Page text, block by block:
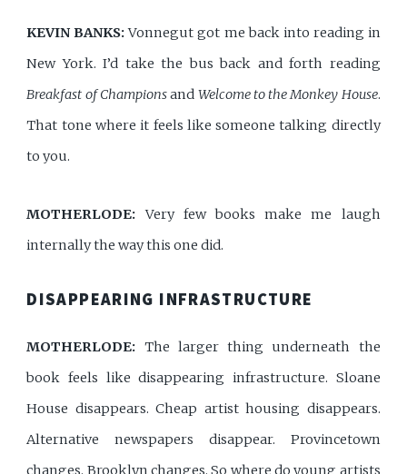
KEVIN BANKS:Vonnegut got me back into reading in
New York. I’d take the bus back and forth reading
Breakfast of Championsand Welcome to the Monkey House.
That tone where it feels like someone talking directly
to you.
MOTHERLODE: Very few books make me laugh
internally the way this one did.
DISAPPEARING INFRASTRUCTURE
MOTHERLODE: The larger thing underneath the
book feels like disappearing infrastructure. Sloane
House disappears. Cheap artist housing disappears.
Alternative newspapers disappear. Provincetown
changes. Brooklyn changes. So where do young artists